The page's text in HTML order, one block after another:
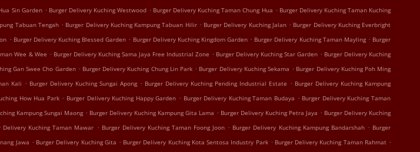
Sin Garden . Burger Delivery Kuching Westwood . Burger Delivery Kuching Taman Chung Hua . Burger Delivery Kuching Taman Kuching
Tabuan Tengah . Burger Delivery Kuching Kampung Tabuan Hilir . Burger Delivery Kuching Jalan . Burger Delivery Kuching Everbright
. Burger Delivery Kuching Blessed Garden . Burger Delivery Kuching Kingdom Garden . Burger Delivery Kuching Taman Mayling . Burger
Wee & Wee . Burger Delivery Kuching Sama Jaya Free Industrial Zone . Burger Delivery Kuching Star Garden . Burger Delivery Kuching
Gan Swee Cho Garden . Burger Delivery Kuching Chung Lin Park . Burger Delivery Kuching Sekama . Burger Delivery Kuching Poh Ming
Kali . Burger Delivery Kuching Sungai Apong . Burger Delivery Kuching Pending Industrial Estate . Burger Delivery Kuching Kampung
How Hua Park . Burger Delivery Kuching Happy Garden . Burger Delivery Kuching Taman Budaya . Burger Delivery Kuching Taman
Kampung Sungai Maong . Burger Delivery Kuching Kampung Gita Lama . Burger Delivery Kuching Petra Jaya . Burger Delivery Kuching
Delivery Kuching Taman Mawar . Burger Delivery Kuching Taman Foong Joon . Burger Delivery Kuching Kampung Bandarshah . Burger
Jawa . Burger Delivery Kuching Gita . Burger Delivery Kuching Kota Sentosa Industry Park . Burger Delivery Kuching Taman Rahmat .